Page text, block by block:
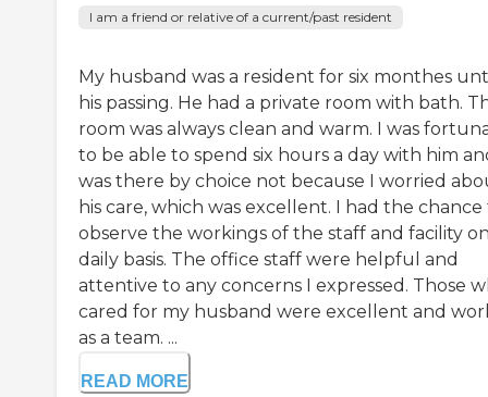
I am a friend or relative of a current/past resident
My husband was a resident for six monthes
his passing. He had a private room with bath.
room was always clean and warm. I was
to be able to spend six hours a day with him
was there by choice not because I worried
his care, which was excellent. I had the chance
observe the workings of the staff and facility
daily basis. The office staff were helpful and
attentive to any concerns I expressed. Those
cared for my husband were excellent and
as a team. ...
READ MORE